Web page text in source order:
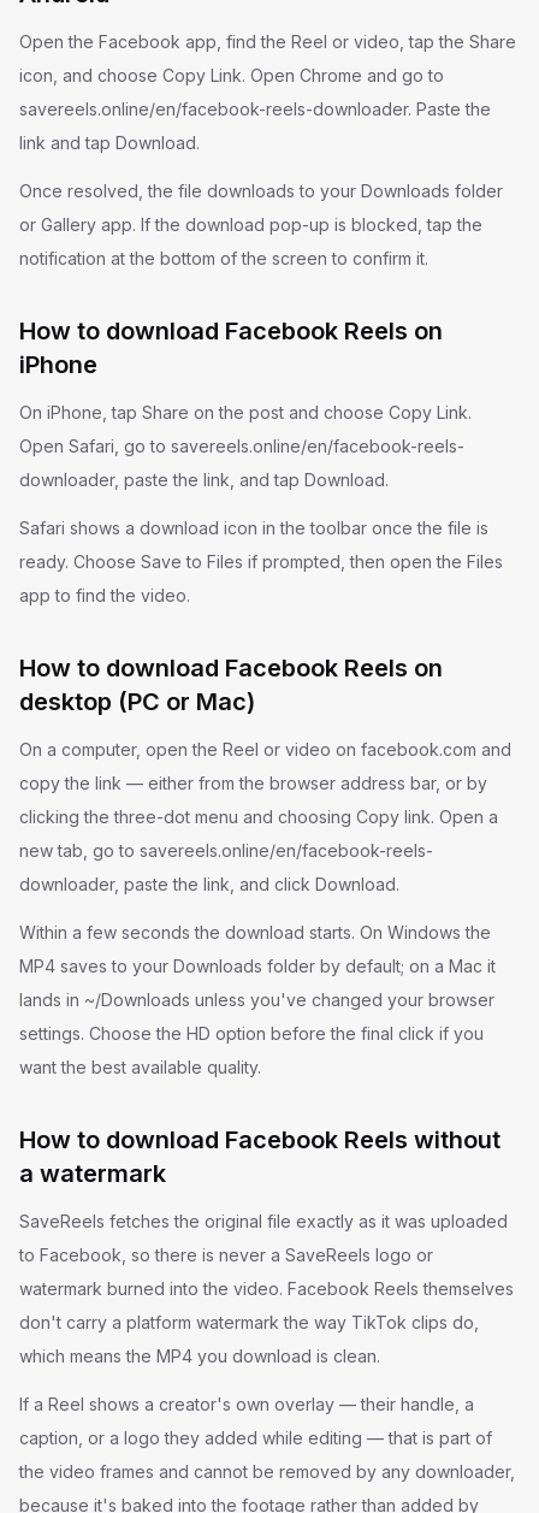
Open the Facebook app, find the Reel or video, tap the Share
icon, and choose Copy Link. Open Chrome and go to
savereels.online/en/facebook-reels-downloader. Paste the
link and tap Download.
Once resolved, the file downloads to your Downloads folder
or Gallery app. If the download pop-up is blocked, tap the
notification at the bottom of the screen to confirm it.
How to download Facebook Reels on
iPhone
On iPhone, tap Share on the post and choose Copy Link.
Open Safari, go to savereels.online/en/facebook-reels-
downloader, paste the link, and tap Download.
Safari shows a download icon in the toolbar once the file is
ready. Choose Save to Files if prompted, then open the Files
app to find the video.
How to download Facebook Reels on
desktop (PC or Mac)
On a computer, open the Reel or video on facebook.com and
copy the link — either from the browser address bar, or by
clicking the three-dot menu and choosing Copy link. Open a
new tab, go to savereels.online/en/facebook-reels-
downloader, paste the link, and click Download.
Within a few seconds the download starts. On Windows the
MP4 saves to your Downloads folder by default; on a Mac it
lands in ~/Downloads unless you've changed your browser
settings. Choose the HD option before the final click if you
want the best available quality.
How to download Facebook Reels without
a watermark
SaveReels fetches the original file exactly as it was uploaded
to Facebook, so there is never a SaveReels logo or
watermark burned into the video. Facebook Reels themselves
don't carry a platform watermark the way TikTok clips do,
which means the MP4 you download is clean.
If a Reel shows a creator's own overlay — their handle, a
caption, or a logo they added while editing — that is part of
the video frames and cannot be removed by any downloader,
because it's baked into the footage rather than added by